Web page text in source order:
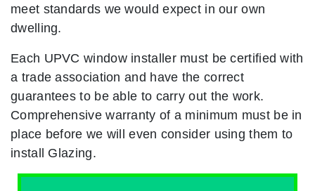
meet standards we would expect in our own
dwelling.
Each UPVC window installer must be certified with
a trade association and have the correct
guarantees to be able to carry out the work.
Comprehensive warranty of a minimum must be in
place before we will even consider using them to
install Glazing.